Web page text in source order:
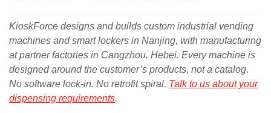
KioskForce designs and builds custom industrial vending
machines and smart lockers in Nanjing, with manufacturing
at partner factories in Cangzhou, Hebei. Every machine is
designed around the customer’s products, not a catalog.
No software lock-in. No retrofit spiral. Talk to us about your
dispensing requirements.